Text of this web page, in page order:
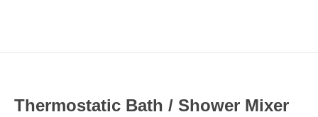
Thermostatic Bath / Shower Mixer